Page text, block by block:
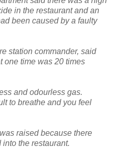
in the restaurant and an
been caused by a faulty
station commander, said
one time was 20 times
and odourless gas.
to breathe and you feel
raised because there
the restaurant.